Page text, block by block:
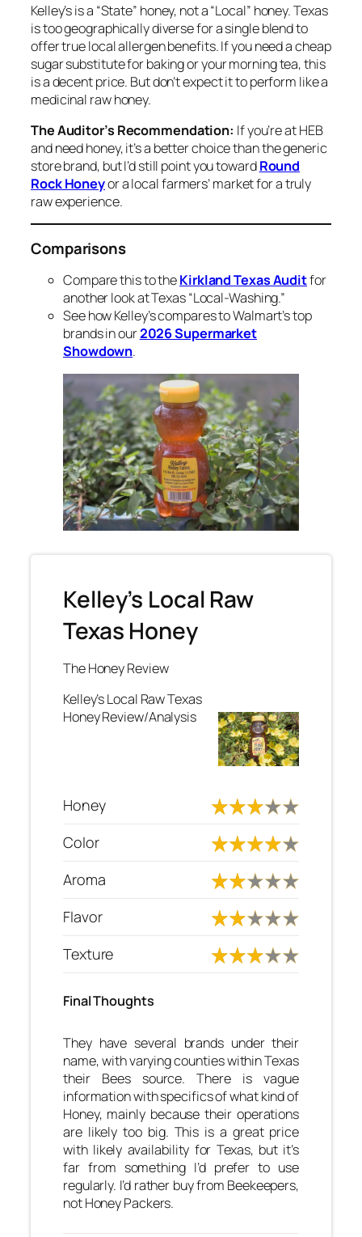
Kelley’s is a “State” honey, not a “Local” honey. Texas
is too geographically diverse for a single blend to
offer true local allergen benefits. If you need a cheap
sugar substitute for baking or your morning tea, this
is a decent price. But don’t expect it to perform like a
medicinal raw honey.
The Auditor’s Recommendation: If you’re at HEB
and need honey, it’s a better choice than the generic
store brand, but I’d still point you towardRound
Rock Honeyor a local farmers’ market for a truly
raw experience.
Comparisons
Compare this to theKirkland Texas Auditfor
another look at Texas “Local-Washing.”
See how Kelley’s compares to Walmart’s top
brands in our2026 Supermarket
Showdown.
Kelley’s Local Raw
Texas Honey
The Honey Review
Kelley’s Local Raw Texas
Honey Review/Analysis
Honey
Color
Aroma
Flavor
Texture
Final Thoughts
They have several brands under their
name, with varying counties within Texas
their Bees source. There is vague
information with specifics of what kind of
Honey, mainly because their operations
are likely too big. This is a great price
with likely availability for Texas, but it’s
far from something I’d prefer to use
regularly. I’d rather buy from Beekeepers,
not Honey Packers.